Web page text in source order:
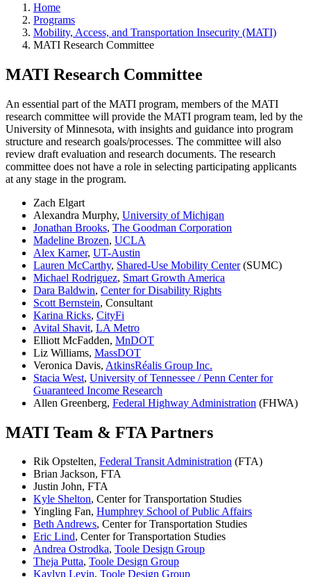
Home
Programs
Mobility, Access, and Transportation Insecurity (MATI)
MATI Research Committee
MATI Research Committee
An essential part of the MATI program, members of the MATI
research committee will provide the MATI program team, led by the
University of Minnesota, with insights and guidance into program
structure and research goals/processes. The committee will also
review draft evaluation and research documents. The research
committee does not have a role in selecting participating applicants
at any stage in the program.
Zach Elgart
Alexandra Murphy, University of Michigan
Jonathan Brooks, The Goodman Corporation
Madeline Brozen, UCLA
Alex Karner, UT-Austin
Lauren McCarthy, Shared-Use Mobility Center(SUMC)
Michael Rodriguez, Smart Growth America
Dara Baldwin, Center for Disability Rights
Scott Bernstein, Consultant
Karina Ricks, CityFi
Avital Shavit, LA Metro
Elliott McFadden, MnDOT
Liz Williams, MassDOT
Veronica Davis, AtkinsRéalis Group Inc.
Stacia West, University of Tennessee / Penn Center for
Guaranteed Income Research
Allen Greenberg, Federal Highway Administration (FHWA)
MATI Team & FTA Partners
Rik Opstelten, Federal Transit Administration (FTA)
Brian Jackson, FTA
Justin John, FTA
Kyle Shelton, Center for Transportation Studies
Yingling Fan, Humphrey School of Public Affairs
Beth Andrews, Center for Transportation Studies
Eric Lind, Center for Transportation Studies
Andrea Ostrodka, Toole Design Group
Theja Putta, Toole Design Group
Kaylyn Levin, Toole Design Group